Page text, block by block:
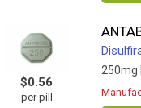
$0.56
per pill
250mg |